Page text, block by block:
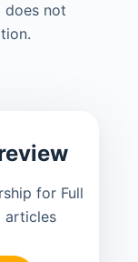
does not
for Full
articles